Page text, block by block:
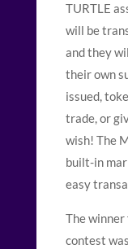
TURTLE
will be
and they
their own
issued,
trade, or
wish! The
built-in
easy
The
contest